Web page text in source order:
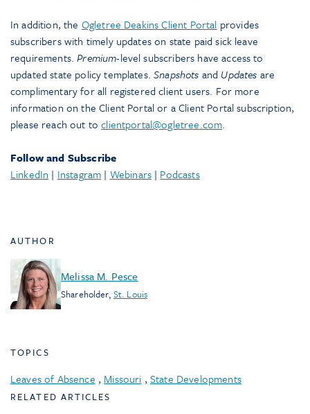
In addition, the Ogletree Deakins Client Portal provides
subscribers with timely updates on state paid sick leave
requirements.Premium-level subscribers have access to
updated state policy templates.Snapshots and Updates are
complimentary for all registered client users. For more
information on the Client Portal or a Client Portal subscription,
please reach out toclientportal@ogletree.com.
Follow and Subscribe
LinkedIn | Instagram | Webinars| Podcasts
AUTHOR
Melissa M. Pesce
Shareholder, St. Louis
TOPICS
Leaves of Absence , Missouri , State Developments
RELATED ARTICLES